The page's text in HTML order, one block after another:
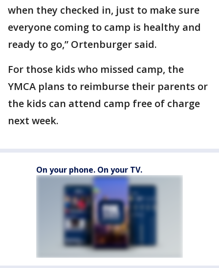
when they checked in, just to make sure
everyone coming to camp is healthy and
ready to go,” Ortenburger said.
For those kids who missed camp, the
YMCA plans to reimburse their parents or
the kids can attend camp free of charge
next week.
On your phone. On your TV.